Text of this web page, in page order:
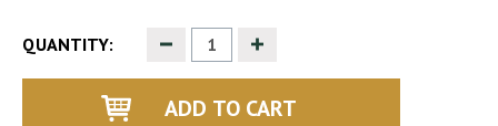
QUANTITY: Decrease
Quantity
of
Increase
of